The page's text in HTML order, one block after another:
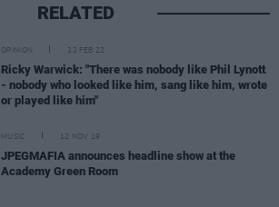
RELATED
OPINION 22 FEB 22
Ricky Warwick: "There was nobody like Phil Lynott
- nobody who looked like him, sang like him, wrote
or played like him"
MUSIC 12 NOV 19
JPEGMAFIA announces headline show at the
Academy Green Room